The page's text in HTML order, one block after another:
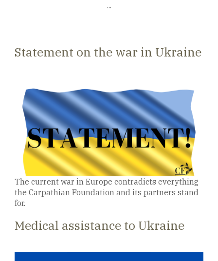
...
Statement on the war in Ukraine
The current war in Europe contradicts everything
the Carpathian Foundation and its partners stand
for.
Medical assistance to Ukraine